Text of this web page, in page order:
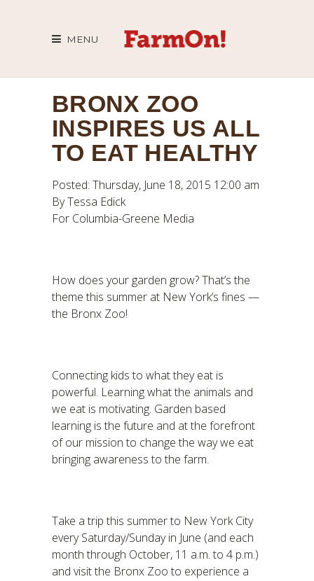
MENU
BRONX ZOO
INSPIRES US ALL
TO EAT HEALTHY
Posted: Thursday, June 18, 2015 12:00 am
By Tessa Edick
For Columbia-Greene Media
How does your garden grow? That’s the
theme this summer at New York’s fines —
the Bronx Zoo!
Connecting kids to what they eat is
powerful. Learning what the animals and
we eat is motivating. Garden based
learning is the future and at the forefront
of our mission to change the way we eat
bringing awareness to the farm.
Take a trip this summer to New York City
every Saturday/Sunday in June (and each
month through October, 11 a.m. to 4 p.m.)
and visit the Bronx Zoo to experience a